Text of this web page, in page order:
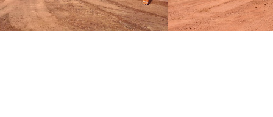
payload
for